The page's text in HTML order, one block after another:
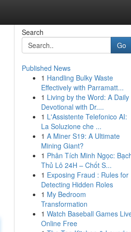
Search
Go
Published News
1 Handling Bulky Waste
Effectively with Parramatt...
1 Living by the Word: A Daily
Devotional with Dr....
1 L'Assistente Telefonico AI:
La Soluzione che ...
1 A Miner S19: A Ultimate
Mining Giant?
1 Phân Tích Minh Ngọc:
Thủ Lô 24H – Chốt S...
1 Exposing Fraud : Rules for
Detecting Hidden Roles
1 My Bedroom
Transformation
1 Watch Baseball Games
Online Free